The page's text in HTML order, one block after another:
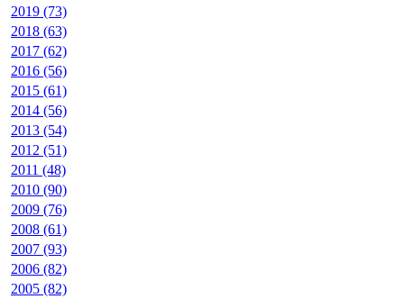
2019 (73)
2018 (63)
2017 (62)
2016 (56)
2015 (61)
2014 (56)
2013 (54)
2012 (51)
2011 (48)
2010 (90)
2009 (76)
2008 (61)
2007 (93)
2006 (82)
2005 (82)